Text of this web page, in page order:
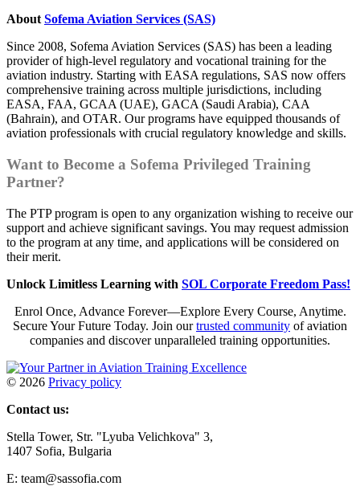
About Sofema Aviation Services (SAS)
Since 2008, Sofema Aviation Services (SAS) has been a leading
provider of high-level regulatory and vocational training for the
aviation industry. Starting with EASA regulations, SAS now offers
comprehensive training across multiple jurisdictions, including
EASA, FAA, GCAA (UAE), GACA (Saudi Arabia), CAA
(Bahrain), and OTAR. Our programs have equipped thousands of
aviation professionals with crucial regulatory knowledge and skills.
Want to Become a Sofema Privileged Training
Partner?
The PTP program is open to any organization wishing to receive our
support and achieve significant savings. You may request admission
to the program at any time, and applications will be considered on
their merit.
Unlock Limitless Learning with SOL Corporate Freedom Pass!
Enrol Once, Advance Forever—Explore Every Course, Anytime.
Secure Your Future Today. Join ourtrusted community of aviation
companies and discover unparalleled training opportunities.
© 2026 Privacy policy
Contact us:
Stella Tower, Str. "Lyuba Velichkova" 3,
1407 Sofia, Bulgaria
E: team@sassofia.com